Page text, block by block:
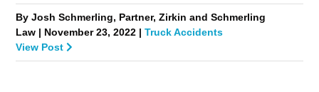
By Josh Schmerling, Partner, Zirkin and Schmerling
Law | November 23, 2022 |Truck Accidents
View Post